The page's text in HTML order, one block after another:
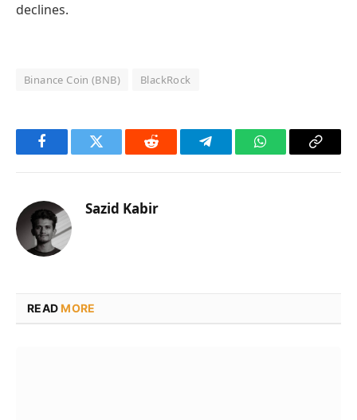
declines.
Binance Coin (BNB) BlackRock
FacebookTwitter Reddit TelegramWhatsAppCopy
Sazid Kabir
READMORE